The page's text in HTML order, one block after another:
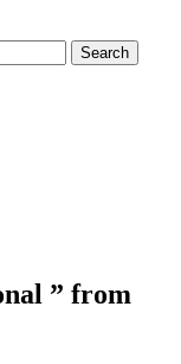
” from